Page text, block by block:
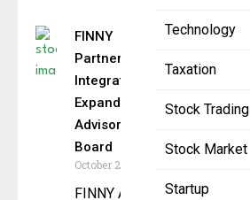
Technology
Taxation
Stock Trading
Stock Market
Startup
FINNY
Partners With
Integrated,
Expands
Advisory
Board
October 29, 2025
FINNY AI